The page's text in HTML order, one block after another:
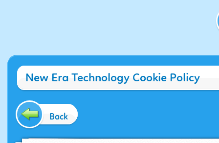
New Era Technology Cookie Policy
Back